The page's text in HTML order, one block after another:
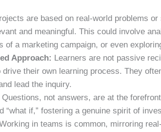
are based on real-world problems
and meaningful. This could involve
of a marketing campaign, or even
Approach: Learners are not passive
drive their own learning process. They
lead the inquiry.
Questions, not answers, are at the
“what if,” fostering a genuine spirit of
in teams is common, mirroring